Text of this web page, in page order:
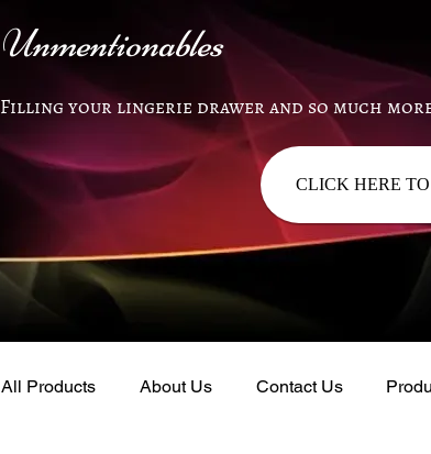
Unmentionables
Filling your lingerie drawer and so much
CLICK HERE
All Products About Us Contact Us